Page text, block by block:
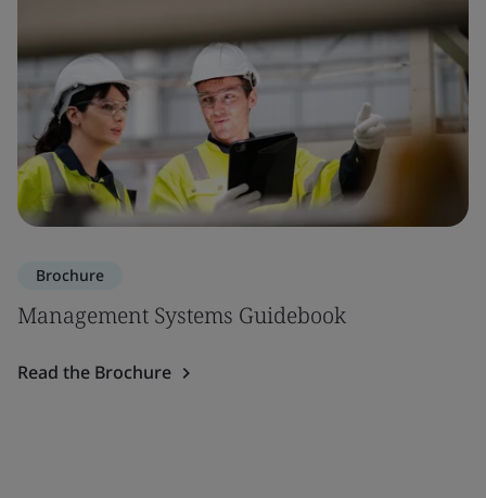
Brochure
Management Systems Guidebook
Read the Brochure